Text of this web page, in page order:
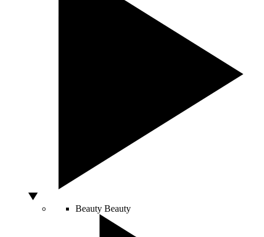
Beauty Beauty